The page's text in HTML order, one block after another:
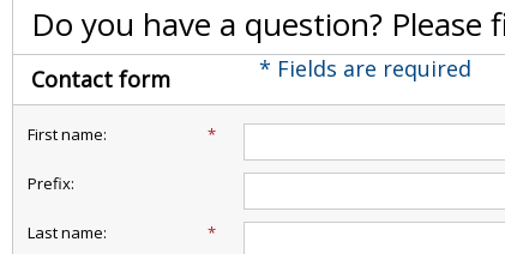
Do you have a question?
Contact form * Fields are required
*
First name:
Prefix:
*
Last name: